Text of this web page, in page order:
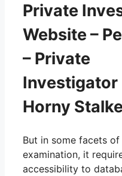
Private
Website –
– Private
Investigator
Horny
But in some facets
examination, it
accessibility to